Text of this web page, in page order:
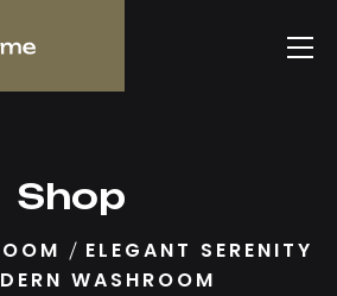
Shop
ELEGANT SERENITY
WASHROOM